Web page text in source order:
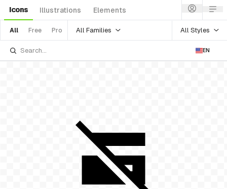
Icons Illustrations Elements
All Free Pro All Families All Styles
EN